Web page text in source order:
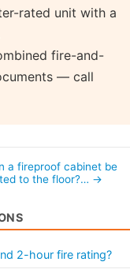
rated unit with a
fire-and-
— call
a fireproof cabinet be
to the floor?… →
2-hour fire rating?